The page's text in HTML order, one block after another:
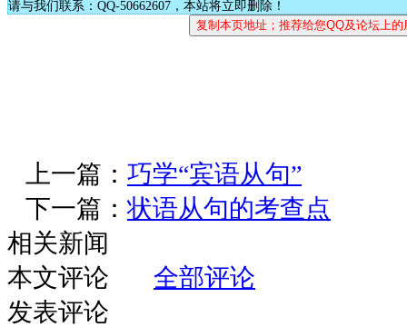
请与我们联系：QQ-50662607，本站将立即删除！
上一篇： 巧学“宾语从句”
下一篇：状语从句的考查点
相关新闻
本文评论
全部评论
发表评论